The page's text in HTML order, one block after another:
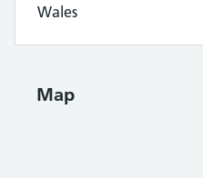
Wales
Map